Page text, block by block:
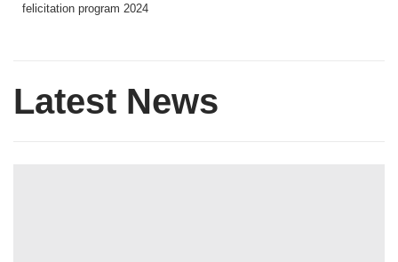
felicitation program 2024
Latest News